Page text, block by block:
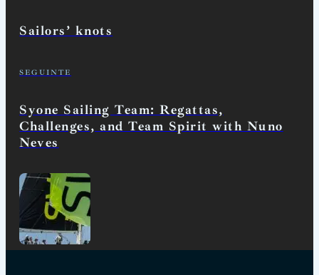
Sailors’ knots
SEGUINTE
Syone Sailing Team: Regattas,
Challenges, and Team Spirit with Nuno
Neves